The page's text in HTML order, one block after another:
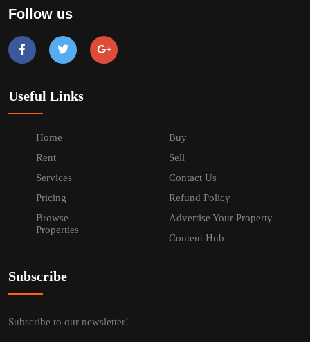
Follow us
Useful Links
Home
Buy
Rent
Sell
Services
Contact Us
Pricing
Refund Policy
Browse
Properties
Advertise Your Property
Content Hub
Subscribe
Subscribe to our newsletter!